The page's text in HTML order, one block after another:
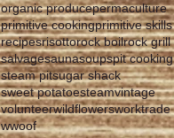
organic producepermaculture
primitive cookingprimitive skills
recipesrisottorock boilrock grill
salvagesaunasoupspit cooking
steam pitsugar shack
sweet potatoesteamvintage
volunteerwildflowersworktrade
wwoof